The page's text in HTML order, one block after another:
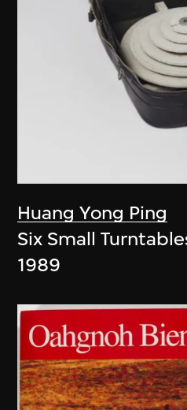
Huang Yong Ping
Six Small
1989